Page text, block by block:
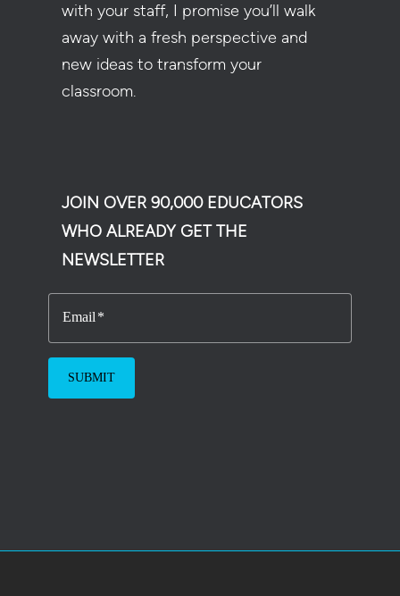
with your staff, I promise you’ll walk
away with a fresh perspective and
new ideas to transform your
classroom.
JOIN OVER 90,000 EDUCATORS
WHO ALREADY GET THE
NEWSLETTER
Email